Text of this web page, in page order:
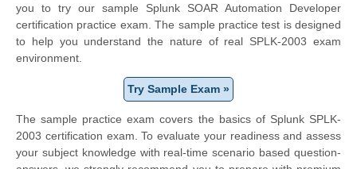
you to try our sample Splunk SOAR Automation Developer
certification practice exam. The sample practice test is designed
to help you understand the nature of real SPLK-2003 exam
environment.
Try Sample Exam »
The sample practice exam covers the basics of Splunk SPLK-
2003 certification exam. To evaluate your readiness and assess
your subject knowledge with real-time scenario based question-